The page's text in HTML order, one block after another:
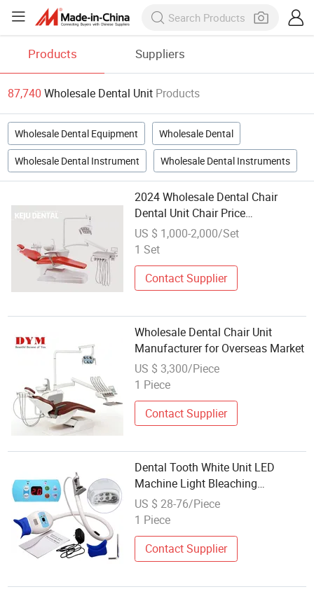
Products Suppliers
87,740 Wholesale Dental Unit Products
Wholesale Dental Equipment Wholesale Dental
Wholesale Dental Instrument Wholesale Dental Instruments
2024 Wholesale Dental Chair
Dental Unit Chair Price
Manufacturer
US $ 1,000-2,000/Set
1 Set
Contact Supplier
Wholesale Dental Chair Unit
Manufacturer for Overseas Market
US $ 3,300/Piece
1 Piece
Contact Supplier
Dental Tooth White Unit LED
Machine Light Bleaching
Laserdevice Instrument Wholesale
Bleach
US $ 28-76/Piece
1 Piece
Contact Supplier